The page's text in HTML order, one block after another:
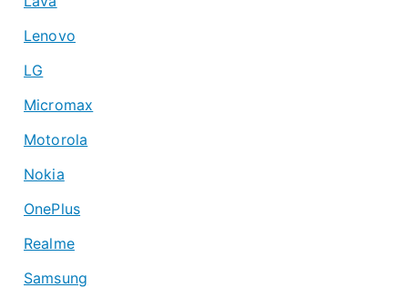
Lenovo
LG
Micromax
Motorola
Nokia
OnePlus
Realme
Samsung